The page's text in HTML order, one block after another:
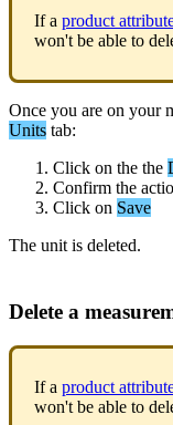
If a product
won't be able to
Once you are on your
Units tab:
Click on the the
Confirm the
Click on Save
The unit is deleted.
Delete a
If a product
won't be able to